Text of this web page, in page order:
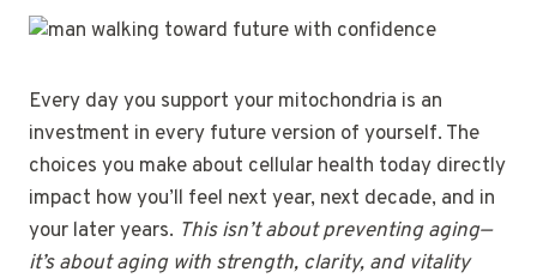
Every day you support your mitochondria is an
investment in every future version of yourself. The
choices you make about cellular health today directly
impact how you’ll feel next year, next decade, and in
your later years. This isn’t about preventing aging—
it’s about aging with strength, clarity, and vitality